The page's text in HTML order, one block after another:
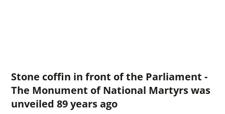
Stone coffin in front of the Parliament -
The Monument of National Martyrs was
unveiled 89 years ago